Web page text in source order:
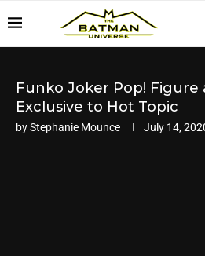
Funko Joker Pop! Figure
Exclusive to Hot Topic
byStephanie Mounce July 14,